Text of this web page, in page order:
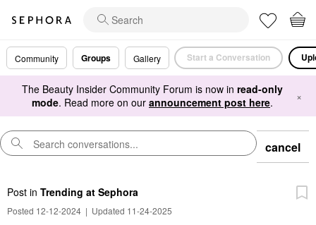
Community Groups Gallery Start a Conversation
The Beauty Insider Community Forum is now in read-only
mode. Read more on our announcement post here. ×
cancel
Post in Trending at Sephora
Posted 12-12-2024 | Updated 11-24-2025